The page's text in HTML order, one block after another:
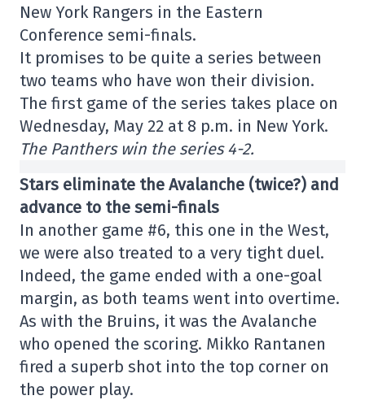
New York Rangers in the Eastern
Conference semi-finals.
It promises to be quite a series between
two teams who have won their division.
The first game of the series takes place on
Wednesday, May 22 at 8 p.m. in New York.
The Panthers win the series 4-2.
Stars eliminate the Avalanche (twice?) and
advance to the semi-finals
In another game #6, this one in the West,
we were also treated to a very tight duel.
Indeed, the game ended with a one-goal
margin, as both teams went into overtime.
As with the Bruins, it was the Avalanche
who opened the scoring. Mikko Rantanen
fired a superb shot into the top corner on
the power play.